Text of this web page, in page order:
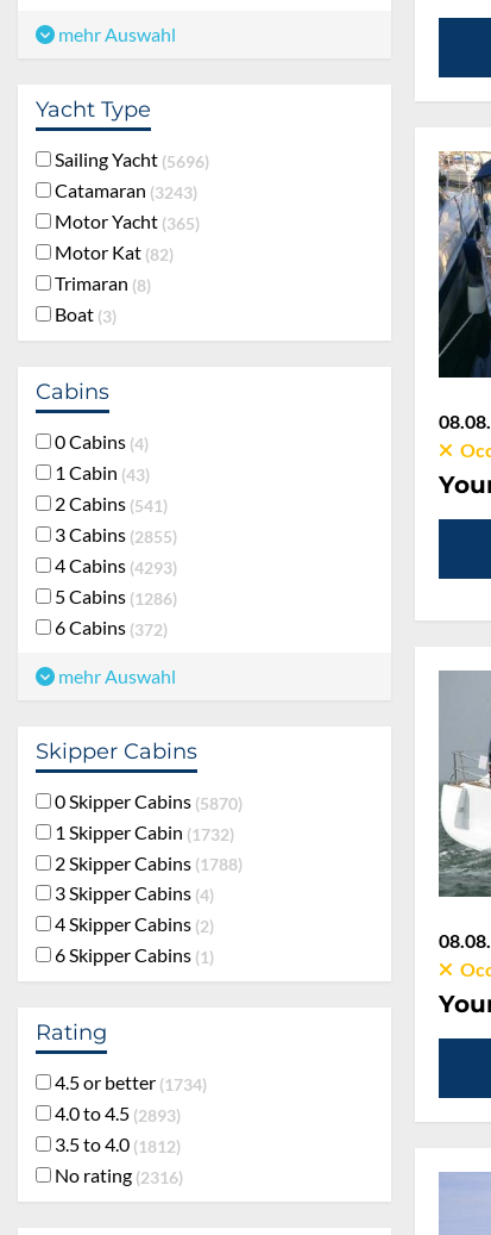
mehr Auswahl
Yacht Type
Sailing Yacht 5696
Catamaran 3243
Motor Yacht 365
Motor Kat 82
Trimaran 8
Boat 3
Cabins
0 Cabins 4
1 Cabin 43
2 Cabins 541
3 Cabins 2855
4 Cabins 4293
5 Cabins 1286
6 Cabins 372
mehr Auswahl
Skipper Cabins
0 Skipper Cabins 5870
1 Skipper Cabin 1732
2 Skipper Cabins 1788
3 Skipper Cabins 4
4 Skipper Cabins 2
6 Skipper Cabins 1
Rating
4.5 or better 1734
4.0 to 4.5 2893
3.5 to 4.0 1812
No rating 2316